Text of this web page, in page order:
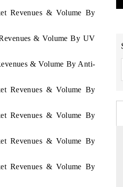
Revenues & Volume By
& Volume By UV
& Volume By Anti-
Revenues & Volume By
Revenues & Volume By
Revenues & Volume By
Revenues & Volume By